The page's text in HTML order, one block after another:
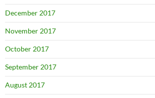
December 2017
November 2017
October 2017
September 2017
August 2017